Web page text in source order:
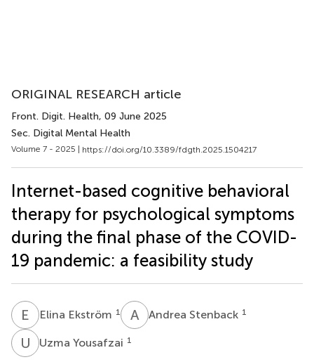
ORIGINAL RESEARCH article
Front. Digit. Health, 09 June 2025
Sec. Digital Mental Health
Volume 7 - 2025 | https://doi.org/10.3389/fdgth.2025.1504217
Internet-based cognitive behavioral
therapy for psychological symptoms
during the final phase of the COVID-
19 pandemic: a feasibility study
E E Elina Ekström 1 A SAndrea Stenback 1
U YUzma Yousafzai 1